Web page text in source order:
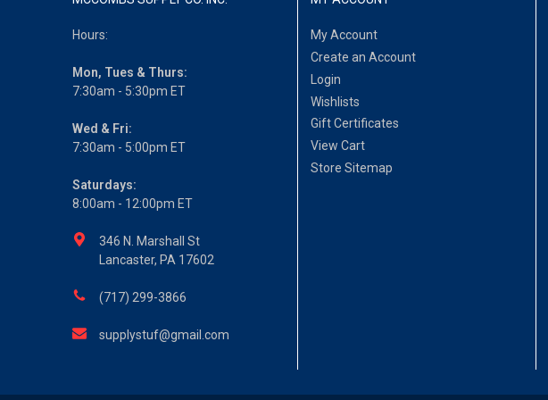
Hours:
Mon, Tues & Thurs:
7:30am - 5:30pm ET
Wed & Fri:
7:30am - 5:00pm ET
Saturdays:
8:00am - 12:00pm ET
346 N. Marshall St
Lancaster, PA 17602
(717) 299-3866
supplystuf@gmail.com
My Account
Create an Account
Login
Wishlists
Gift Certificates
View Cart
Store Sitemap